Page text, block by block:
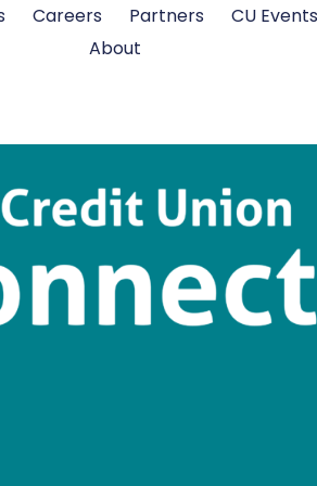
Careers Partners CU Events
About